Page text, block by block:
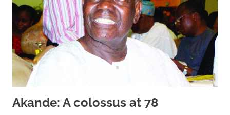
Akande: A colossus at 78